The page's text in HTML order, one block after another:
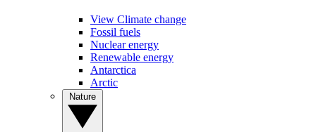
View Climate change
Fossil fuels
Nuclear energy
Renewable energy
Antarctica
Arctic